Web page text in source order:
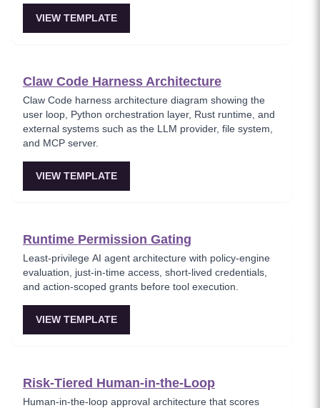
VIEW TEMPLATE
Claw Code Harness Architecture
Claw Code harness architecture diagram showing the
user loop, Python orchestration layer, Rust runtime, and
external systems such as the LLM provider, file system,
and MCP server.
VIEW TEMPLATE
Runtime Permission Gating
Least-privilege AI agent architecture with policy-engine
evaluation, just-in-time access, short-lived credentials,
and action-scoped grants before tool execution.
VIEW TEMPLATE
Risk-Tiered Human-in-the-Loop
Human-in-the-loop approval architecture that scores